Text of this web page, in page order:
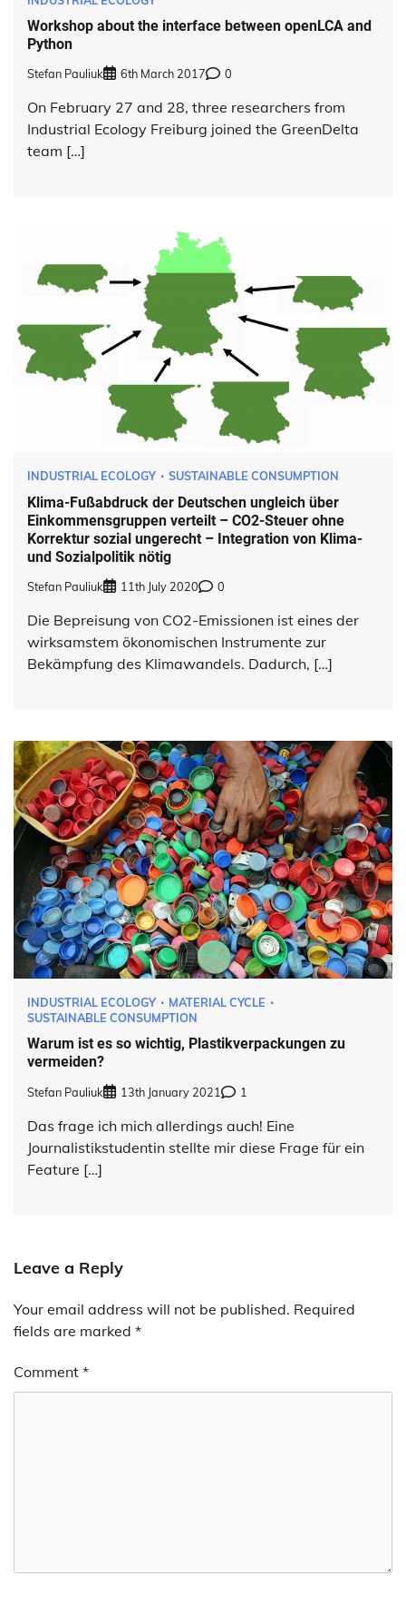
Workshop about the interface between openLCA and
Python
Stefan Pauliuk 6th March 2017 0
On February 27 and 28, three researchers from
Industrial Ecology Freiburg joined the GreenDelta
team […]
INDUSTRIAL ECOLOGY SUSTAINABLE CONSUMPTION
Klima-Fußabdruck der Deutschen ungleich über
Einkommensgruppen verteilt – CO2-Steuer ohne
Korrektur sozial ungerecht – Integration von Klima-
und Sozialpolitik nötig
Stefan Pauliuk 11th July 2020 0
Die Bepreisung von CO2-Emissionen ist eines der
wirksamstem ökonomischen Instrumente zur
Bekämpfung des Klimawandels. Dadurch, […]
INDUSTRIAL ECOLOGY
MATERIAL CYCLE
SUSTAINABLE CONSUMPTION
Warum ist es so wichtig, Plastikverpackungen zu
vermeiden?
Stefan Pauliuk 13th January 2021 1
Das frage ich mich allerdings auch! Eine
Journalistikstudentin stellte mir diese Frage für ein
Feature […]
Leave a Reply
Your email address will not be published. Required
fields are marked *
Comment *
Alternative: